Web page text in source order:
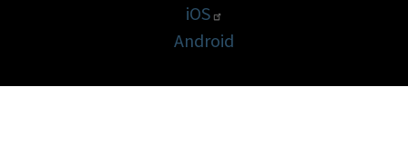
iOS
Android